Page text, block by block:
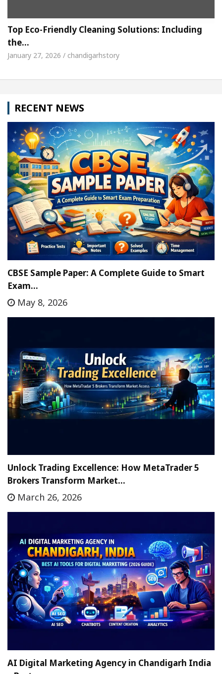
Top Eco-Friendly Cleaning Solutions: Including
the…
January 27, 2026 / chandigarhstory
RECENT NEWS
CBSE Sample Paper: A Complete Guide to Smart
Exam…
May 8, 2026
Unlock Trading Excellence: How MetaTrader 5
Brokers Transform Market…
March 26, 2026
AI Digital Marketing Agency in Chandigarh India